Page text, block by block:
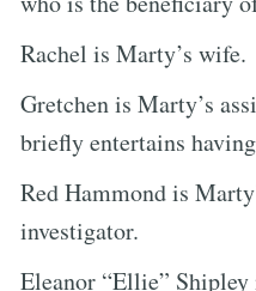
Rachel is Marty’s wife.
Gretchen is Marty’s
briefly entertains
Red Hammond is
investigator.
Eleanor “Ellie”